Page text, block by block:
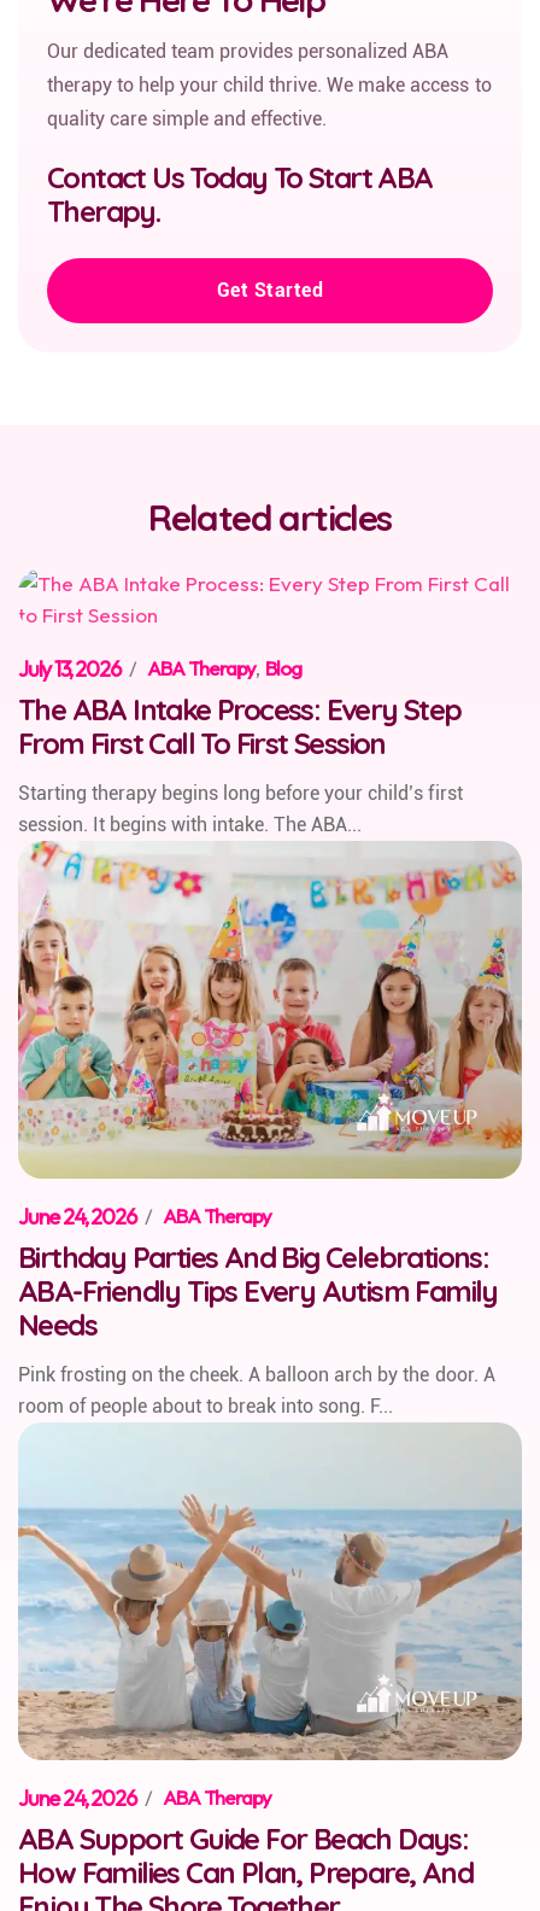
Our dedicated team provides personalized ABA
therapy to help your child thrive. We make access to
quality care simple and effective.
Contact Us Today To Start ABA
Therapy.
Get Started
Related articles
July 13, 2026 / ABA Therapy, Blog
The ABA Intake Process: Every Step
From First Call To First Session
Starting therapy begins long before your child’s first
session. It begins with intake. The ABA...
June 24, 2026 / ABA Therapy
Birthday Parties And Big Celebrations:
ABA-Friendly Tips Every Autism Family
Needs
Pink frosting on the cheek. A balloon arch by the door. A
room of people about to break into song. F...
June 24, 2026 / ABA Therapy
ABA Support Guide For Beach Days:
How Families Can Plan, Prepare, And